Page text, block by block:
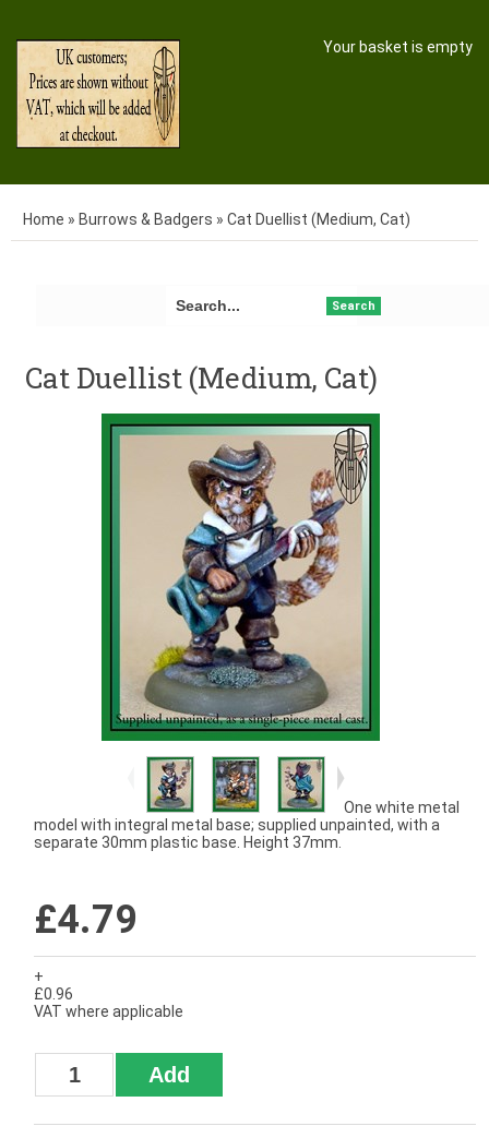
Your basket is empty
Home » Burrows & Badgers » Cat Duellist (Medium, Cat)
Search
Cat Duellist (Medium, Cat)
One white metal
model with integral metal base; supplied unpainted, with a
separate 30mm plastic base. Height 37mm.
£4.79
+
£0.96
VAT where applicable